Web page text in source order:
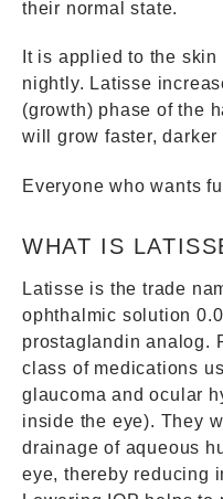
their normal state.
It is applied to the
nightly. Latisse
(growth) phase of the
will grow faster, darker
Everyone who wants
WHAT IS
Latisse is the trade
ophthalmic solution
prostaglandin analog.
class of medications
glaucoma and ocular
inside the eye). They
drainage of aqueous
eye, thereby reducing